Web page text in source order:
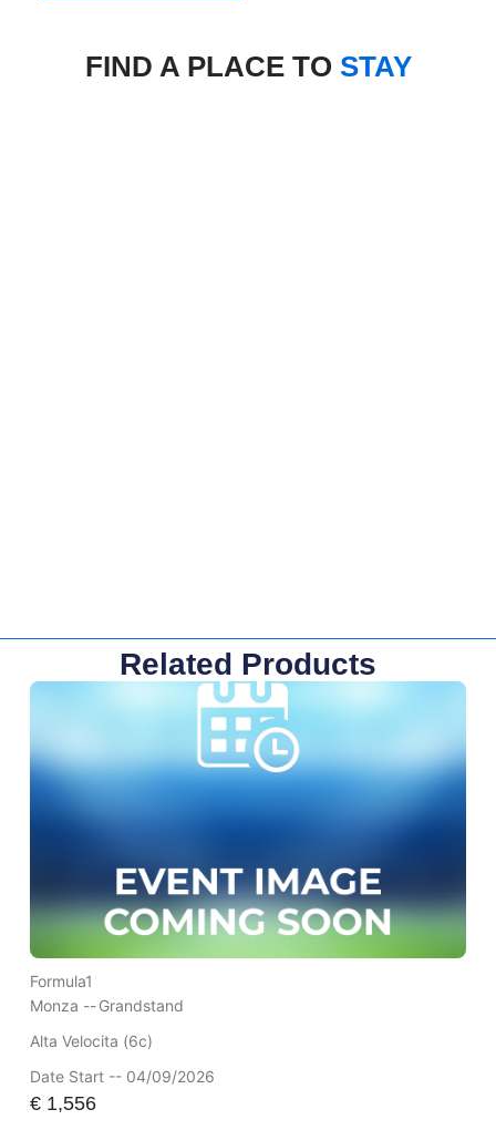
FIND A PLACE TO STAY
Related Products
Formula1
Monza --Grandstand
Alta Velocita (6c)
Date Start -- 04/09/2026
€1,556